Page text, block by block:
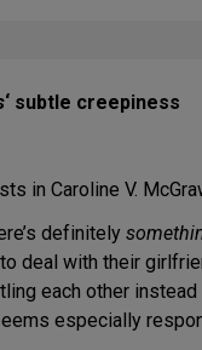
‘ subtle creepiness
in Caroline V.
definitely
deal with their
each other
especially